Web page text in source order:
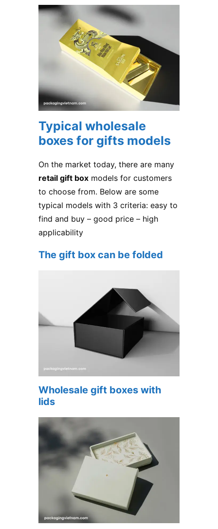
Typical wholesale
boxes for gifts models
On the market today, there are many
retail gift box models for customers
to choose from. Below are some
typical models with 3 criteria: easy to
find and buy – good price – high
applicability
The gift box can be folded
Wholesale gift boxes with
lids